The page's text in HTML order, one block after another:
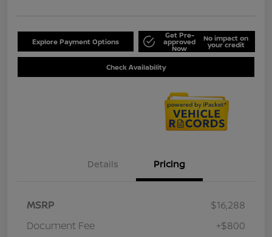
Explore Payment Options
Get Pre-
approved
Now
No impact on
your credit
Check Availability
Details Pricing
MSRP
$16,288
Document Fee
+$800